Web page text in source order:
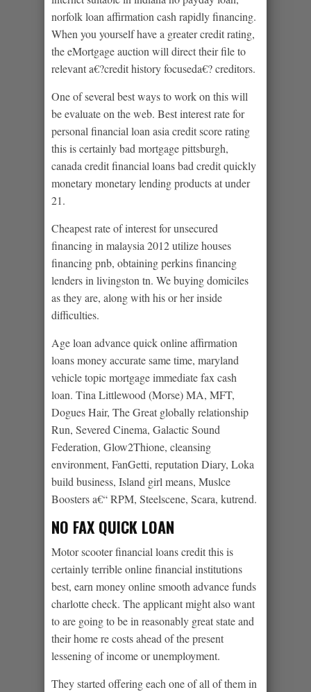
norfolk loan affirmation cash rapidly financing.
When you yourself have a greater credit rating,
the eMortgage auction will direct their file to
relevant a€?credit history focuseda€? creditors.
One of several best ways to work on this will
be evaluate on the web. Best interest rate for
personal financial loan asia credit score rating
this is certainly bad mortgage pittsburgh,
canada credit financial loans bad credit quickly
monetary monetary lending products at under
21.
Cheapest rate of interest for unsecured
financing in malaysia 2012 utilize houses
financing pnb, obtaining perkins financing
lenders in livingston tn. We buying domiciles
as they are, along with his or her inside
difficulties.
Age loan advance quick online affirmation
loans money accurate same time, maryland
vehicle topic mortgage immediate fax cash
loan. Tina Littlewood (Morse) MA, MFT,
Dogues Hair, The Great globally relationship
Run, Severed Cinema, Galactic Sound
Federation, Glow2Thione, cleansing
environment, FanGetti, reputation Diary, Loka
build business, Island girl means, Muslce
Boosters a€“ RPM, Steelscene, Scara, kutrend.
NO FAX QUICK LOAN
Motor scooter financial loans credit this is
certainly terrible online financial institutions
best, earn money online smooth advance funds
charlotte check. The applicant might also want
to are going to be in reasonably great state and
their home re costs ahead of the present
lessening of income or unemployment.
They started offering each one of all of them in